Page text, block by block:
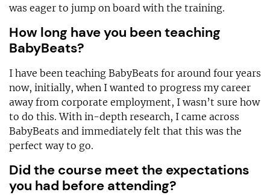
was eager to jump on board with the training.
How long have you been teaching
BabyBeats?
I have been teaching BabyBeats for around four years
now, initially, when I wanted to progress my career
away from corporate employment, I wasn’t sure how
to do this. With in-depth research, I came across
BabyBeats and immediately felt that this was the
perfect way to go.
Did the course meet the expectations
you had before attending?